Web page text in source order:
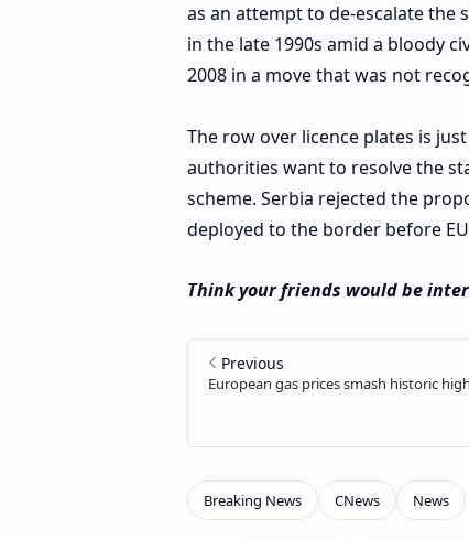
as an attempt to de-escalate the
in the late 1990s amid a bloody
2008 in a move that was not
The row over licence plates is
authorities want to resolve the
scheme. Serbia rejected the
deployed to the border before
Think your friends would be